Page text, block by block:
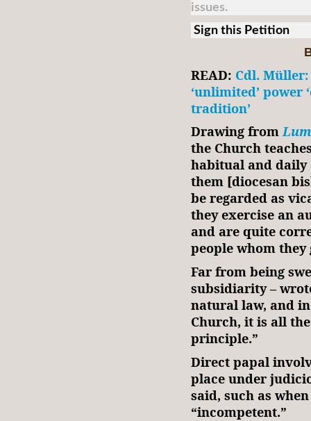
issues.
Sign this Petition
READ: Cdl. Müller:
‘unlimited’ power
tradition’
Drawing from
the Church
habitual and daily
them [diocesan
be regarded as
they exercise an
and are quite
people whom they
Far from being
subsidiarity –
natural law, and
Church, it is all
principle.”
Direct papal
place under
said, such as
“incompetent.”